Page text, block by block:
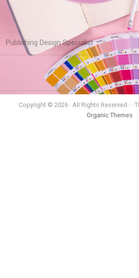
Publishing Design Specialist
Copyright © 2026 · All Rights Reserved · ·
Organic Themes